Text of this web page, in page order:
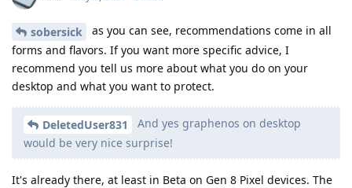
sobersick
as you can see, recommendations come in all
forms and flavors. If you want more specific advice, I
recommend you tell us more about what you do on your
desktop and what you want to protect.
DeletedUser831
And yes graphenos on desktop
would be very nice surprise!
It's already there, at least in Beta on Gen 8 Pixel devices. The